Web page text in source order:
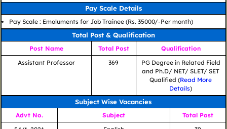
Pay Scale Details
Pay Scale : Emoluments for Job Trainee (Rs. 35000/-Per month)
Total Post & Qualification
Post Name Total Post
Qualification
Assistant Professor
369
PG Degree in Related Field
and Ph.D/ NET/ SLET/ SET
Qualified (Read More
Details)
Subject Wise Vacancies
Advt No. Subject
Total Post